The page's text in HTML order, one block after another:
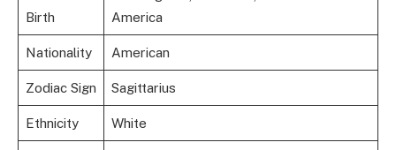
Birth
America
Nationality American
Zodiac Sign Sagittarius
Ethnicity White